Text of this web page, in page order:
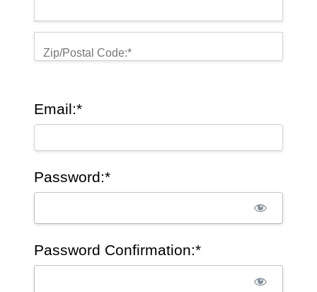
Zip/Postal Code:*
Email:*
Password:*
Password Confirmation:*